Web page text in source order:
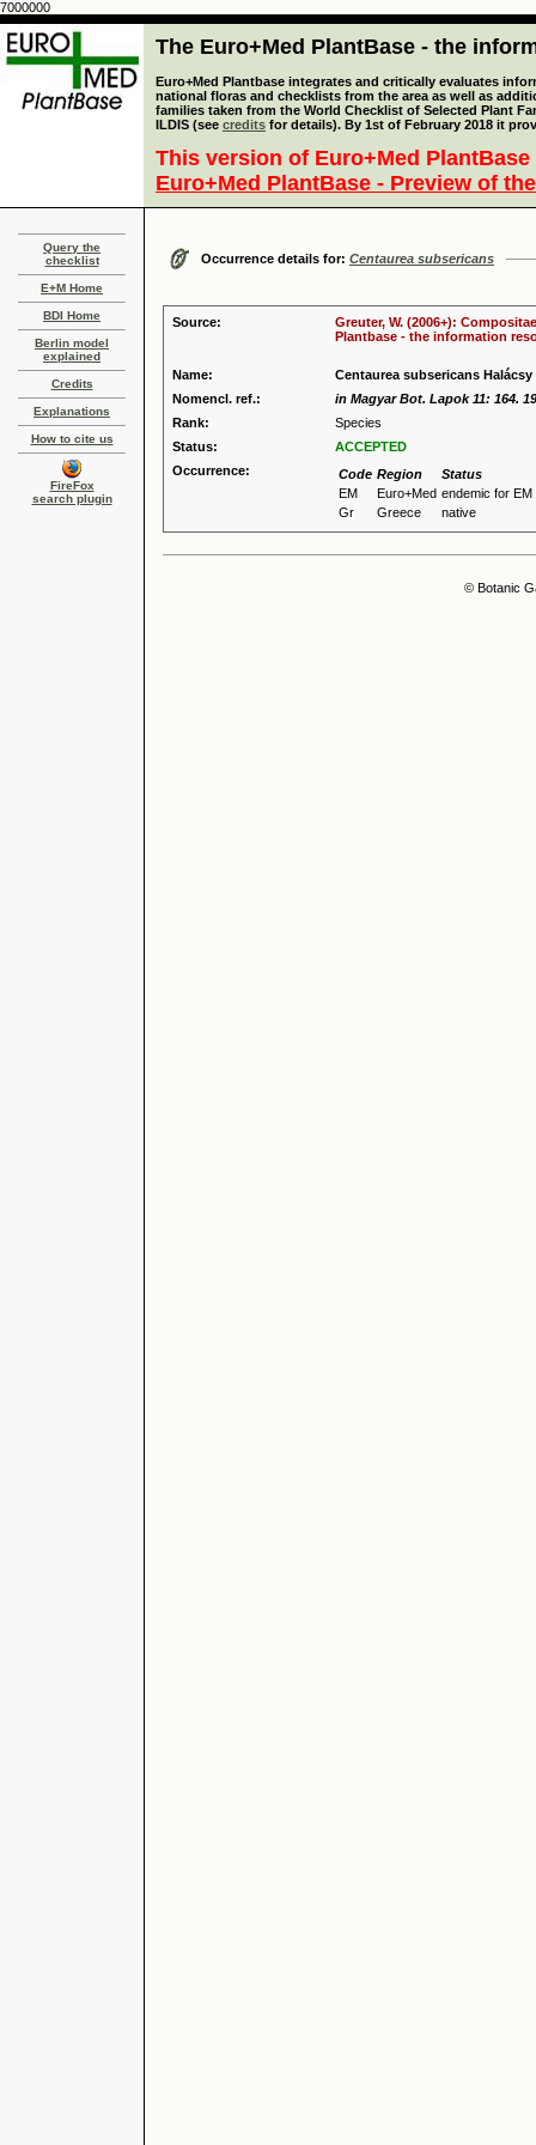
7000000
The Euro+Med PlantBase - the
Euro+Med Plantbase integrates and critically evaluates
national floras and checklists from the area as well as
families taken from the World Checklist of Selected Plant
ILDIS (see credits for details). By 1st of February 2018 it
This version of Euro+Med
Euro+Med PlantBase - Preview of
Query the
checklist
E+M Home
BDI Home
Berlin model
explained
Credits
Explanations
How to cite us
FireFox
search plugin
Occurrence details for: Centaurea subsericans
Source:
Greuter, W. (2006+):
Plantbase - the information
Name:
Centaurea subsericans Halácsy
Nomencl. ref.:
in Magyar Bot. Lapok 11: 164.
Rank:
Species
Status:
ACCEPTED
Occurrence:
Code Region
Status
EM
Euro+Med endemic for EM
Gr
Greece native
© Botanic